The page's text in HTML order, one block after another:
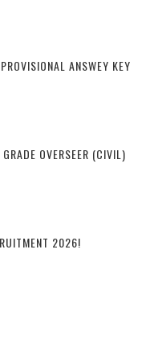
ANSWEY KEY
OVERSEER (CIVIL)
2026!